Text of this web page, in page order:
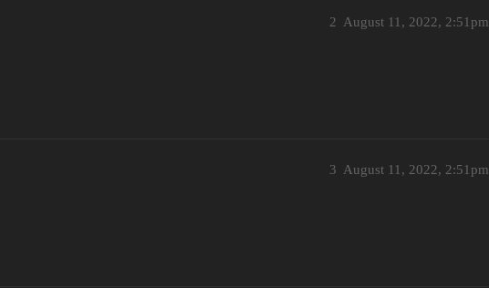
August 11, 2022, 2:51pm
2
August 11, 2022, 2:51pm
3